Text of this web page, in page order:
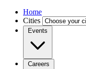
Home
Cities
Events
Careers